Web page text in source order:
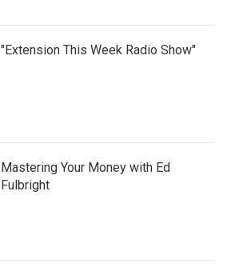
"Extension This Week Radio Show"
Mastering Your Money with Ed
Fulbright